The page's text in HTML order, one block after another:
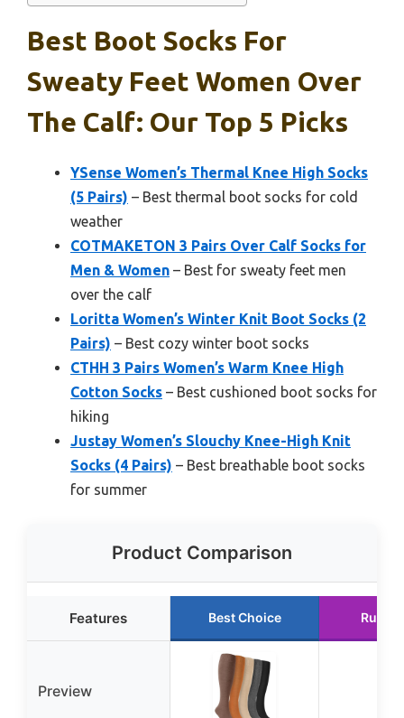
Best Boot Socks For
Sweaty Feet Women Over
The Calf: Our Top 5 Picks
YSense Women’s Thermal Knee High Socks
(5 Pairs) – Best thermal boot socks for cold
weather
COTMAKETON 3 Pairs Over Calf Socks for
Men & Women – Best for sweaty feet men
over the calf
Loritta Women’s Winter Knit Boot Socks (2
Pairs) – Best cozy winter boot socks
CTHH 3 Pairs Women’s Warm Knee High
Cotton Socks – Best cushioned boot socks for
hiking
Justay Women’s Slouchy Knee-High Knit
Socks (4 Pairs) – Best breathable boot socks
for summer
Product Comparison
Features Best Choice
Preview